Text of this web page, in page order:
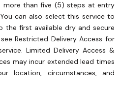
more than five (5) steps at entry
can also select this service to
the first available dry and secure
Restricted Delivery Access for
Limited Delivery Access &
may incur extended lead times
location, circumstances, and